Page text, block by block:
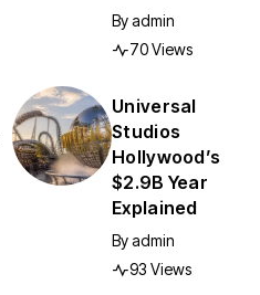
Byadmin
70 Views
Universal
Studios
Hollywood’s
$2.9B Year
Explained
Byadmin
93 Views